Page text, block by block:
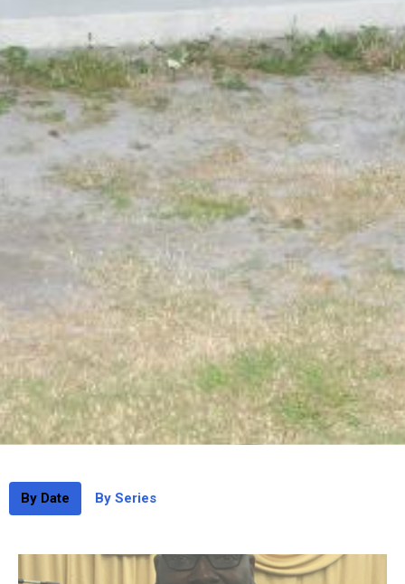
By Date By Series